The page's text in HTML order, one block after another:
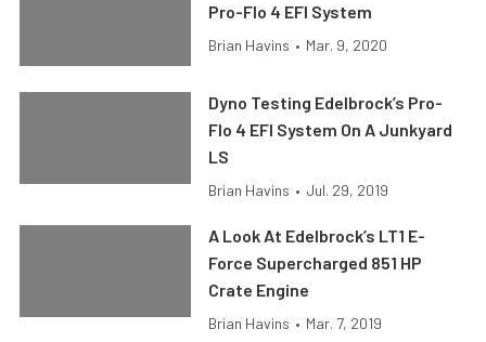
Pro-Flo 4 EFI System
Brian Havins • Mar. 9, 2020
Dyno Testing Edelbrock’s Pro-
Flo 4 EFI System On A Junkyard
LS
Brian Havins • Jul. 29, 2019
A Look At Edelbrock’s LT1 E-
Force Supercharged 851 HP
Crate Engine
Brian Havins • Mar. 7, 2019